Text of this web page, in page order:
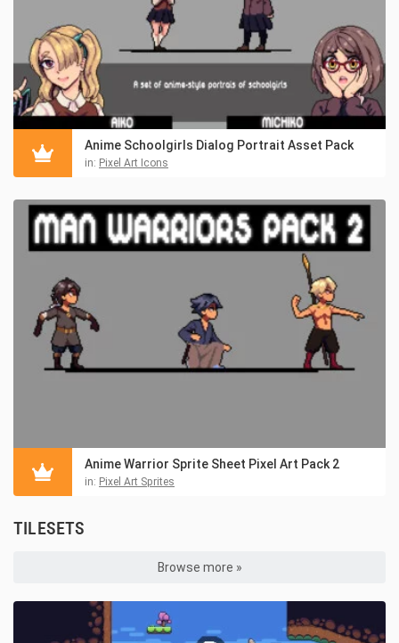
Anime Schoolgirls Dialog Portrait Asset Pack
in: Pixel Art Icons
Anime Warrior Sprite Sheet Pixel Art Pack 2
in: Pixel Art Sprites
TILESETS
Browse more »